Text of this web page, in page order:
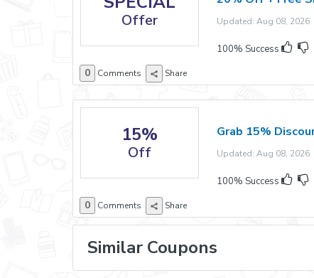
Offer
0 Comments Share
Updated: Aug 08,
100% Success
15%
Off
0 Comments Share
Grab 15%
Updated: Aug 08,
100% Success
Similar Coupons